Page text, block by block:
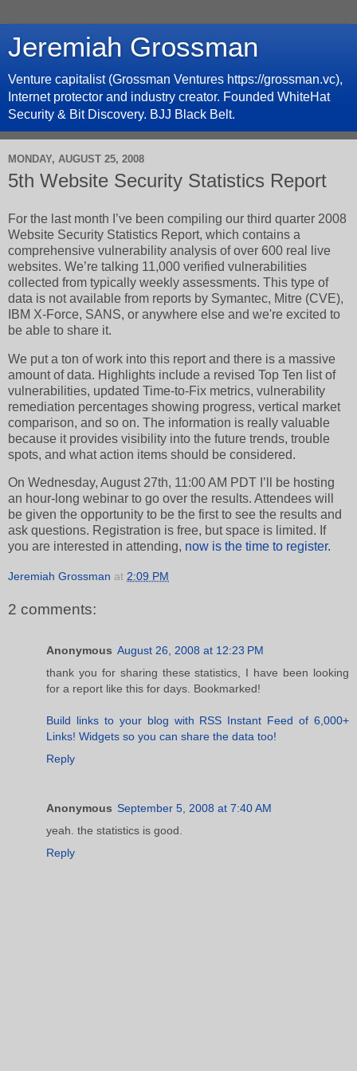
Jeremiah Grossman
Venture capitalist (Grossman Ventures https://grossman.vc),
Internet protector and industry creator. Founded WhiteHat
Security & Bit Discovery. BJJ Black Belt.
MONDAY, AUGUST 25, 2008
5th Website Security Statistics Report
For the last month I’ve been compiling our third quarter 2008
Website Security Statistics Report, which contains a
comprehensive vulnerability analysis of over 600 real live
websites. We’re talking 11,000 verified vulnerabilities
collected from typically weekly assessments. This type of
data is not available from reports by Symantec, Mitre (CVE),
IBM X-Force, SANS, or anywhere else and we're excited to
be able to share it.
We put a ton of work into this report and there is a massive
amount of data. Highlights include a revised Top Ten list of
vulnerabilities, updated Time-to-Fix metrics, vulnerability
remediation percentages showing progress, vertical market
comparison, and so on. The information is really valuable
because it provides visibility into the future trends, trouble
spots, and what action items should be considered.
On Wednesday, August 27th, 11:00 AM PDT I’ll be hosting
an hour-long webinar to go over the results. Attendees will
be given the opportunity to be the first to see the results and
ask questions. Registration is free, but space is limited. If
you are interested in attending, now is the time to register.
Jeremiah Grossman at 2:09 PM
2 comments:
Anonymous August 26, 2008 at 12:23 PM
thank you for sharing these statistics, I have been looking
for a report like this for days. Bookmarked!
Build links to your blog with RSS Instant Feed of 6,000+
Links! Widgets so you can share the data too!
Reply
Anonymous September 5, 2008 at 7:40 AM
yeah. the statistics is good.
Reply